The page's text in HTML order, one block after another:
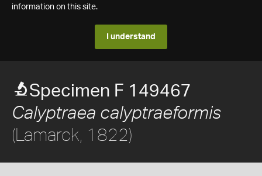
information on this site.
I understand
Specimen F 149467
Calyptraea calyptraeformis
(Lamarck, 1822)